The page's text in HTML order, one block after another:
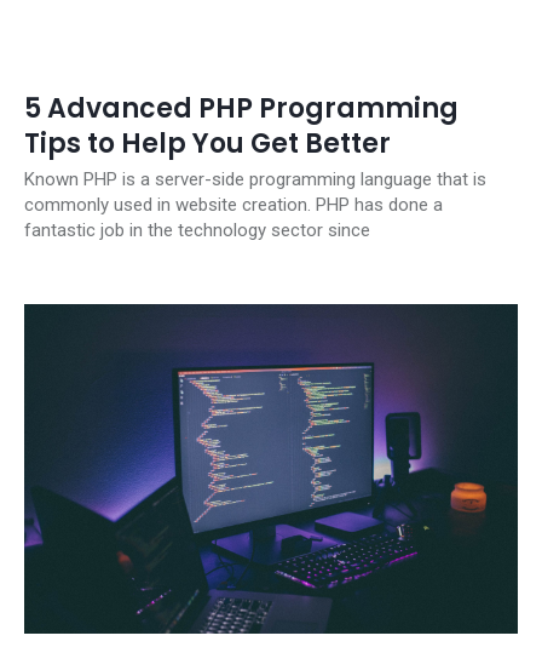
5 Advanced PHP Programming
Tips to Help You Get Better
Known PHP is a server-side programming language that is
commonly used in website creation. PHP has done a
fantastic job in the technology sector since